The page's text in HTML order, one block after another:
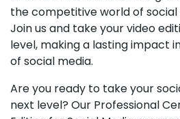
the competitive world of
Join us and take your video
level, making a lasting impact
of social media.
Are you ready to take your
next level? Our Professional